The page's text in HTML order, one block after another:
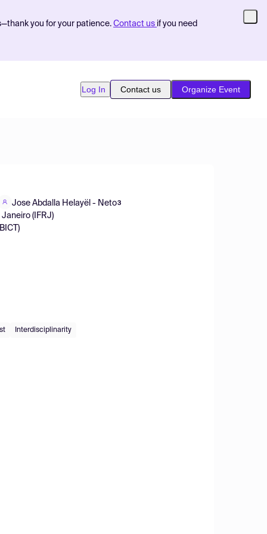
you for your patience. Contact us if you need
Log In Contact us Organize Event
Jose Abdalla Helayël - Neto3
(IFRJ)
Interdisciplinarity